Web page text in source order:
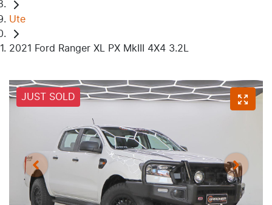
Ute
2021 Ford Ranger XL PX MkIII 4X4 3.2L
JUST SOLD